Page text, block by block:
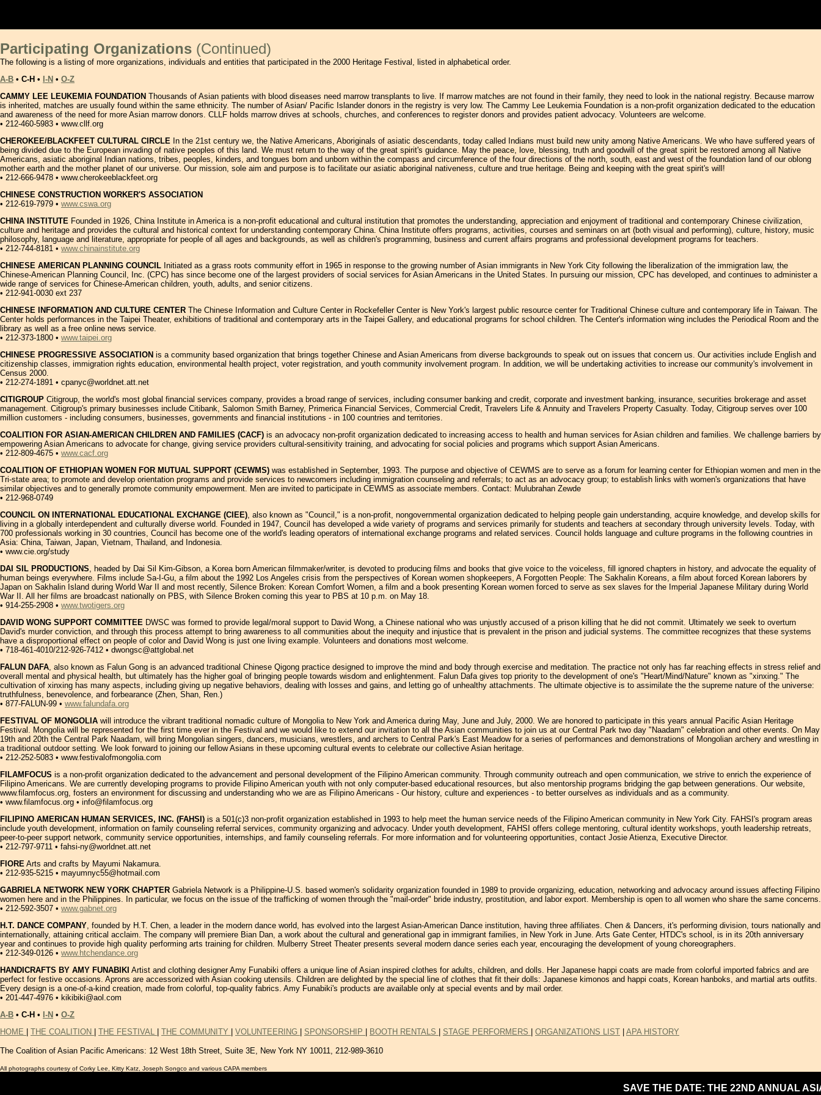
Participating Organizations (Continued)
The following is a listing of more organizations, individuals and entities that participated in the 2000 Heritage Festival, listed in alphabetical order.
A-B • C-H • I-N • O-Z
CAMMY LEE LEUKEMIA FOUNDATION Thousands of Asian patients with blood diseases need marrow transplants to live. If marrow matches are not found in their family, they need to look in the national registry. Because marrow
is inherited, matches are usually found within the same ethnicity. The number of Asian/ Pacific Islander donors in the registry is very low. The Cammy Lee Leukemia Foundation is a non-profit organization dedicated to the education
and awareness of the need for more Asian marrow donors. CLLF holds marrow drives at schools, churches, and conferences to register donors and provides patient advocacy. Volunteers are welcome.
• 212-460-5983 • www.cllf.org
CHEROKEE/BLACKFEET CULTURAL CIRCLE In the 21st century we, the Native Americans, Aboriginals of asiatic descendants, today called Indians must build new unity among Native Americans. We who have suffered years of
being divided due to the European invading of native peoples of this land. We must return to the way of the great spirit's guidance. May the peace, love, blessing, truth and goodwill of the great spirit be restored among all Native
Americans, asiatic aboriginal Indian nations, tribes, peoples, kinders, and tongues born and unborn within the compass and circumference of the four directions of the north, south, east and west of the foundation land of our oblong
mother earth and the mother planet of our universe. Our mission, sole aim and purpose is to facilitate our asiatic aboriginal nativeness, culture and true heritage. Being and keeping with the great spirit's will!
• 212-666-9478 • www.cherokeeblackfeet.org
CHINESE CONSTRUCTION WORKER'S ASSOCIATION
• 212-619-7979 • www.cswa.org
CHINA INSTITUTE Founded in 1926, China Institute in America is a non-profit educational and cultural institution that promotes the understanding, appreciation and enjoyment of traditional and contemporary Chinese civilization,
culture and heritage and provides the cultural and historical context for understanding contemporary China. China Institute offers programs, activities, courses and seminars on art (both visual and performing), culture, history, music
philosophy, language and literature, appropriate for people of all ages and backgrounds, as well as children's programming, business and current affairs programs and professional development programs for teachers.
• 212-744-8181 • www.chinainstitute.org
CHINESE AMERICAN PLANNING COUNCIL Initiated as a grass roots community effort in 1965 in response to the growing number of Asian immigrants in New York City following the liberalization of the immigration law, the
Chinese-American Planning Council, Inc. (CPC) has since become one of the largest providers of social services for Asian Americans in the United States. In pursuing our mission, CPC has developed, and continues to administer a
wide range of services for Chinese-American children, youth, adults, and senior citizens.
• 212-941-0030 ext 237
CHINESE INFORMATION AND CULTURE CENTER The Chinese Information and Culture Center in Rockefeller Center is New York's largest public resource center for Traditional Chinese culture and contemporary life in Taiwan. The
Center holds performances in the Taipei Theater, exhibitions of traditional and contemporary arts in the Taipei Gallery, and educational programs for school children. The Center's information wing includes the Periodical Room and the
library as well as a free online news service.
• 212-373-1800 • www.taipei.org
CHINESE PROGRESSIVE ASSOCIATION is a community based organization that brings together Chinese and Asian Americans from diverse backgrounds to speak out on issues that concern us. Our activities include English and
citizenship classes, immigration rights education, environmental health project, voter registration, and youth community involvement program. In addition, we will be undertaking activities to increase our community's involvement in
Census 2000.
• 212-274-1891 • cpanyc@worldnet.att.net
CITIGROUP Citigroup, the world's most global financial services company, provides a broad range of services, including consumer banking and credit, corporate and investment banking, insurance, securities brokerage and asset
management. Citigroup's primary businesses include Citibank, Salomon Smith Barney, Primerica Financial Services, Commercial Credit, Travelers Life & Annuity and Travelers Property Casualty. Today, Citigroup serves over 100
million customers - including consumers, businesses, governments and financial institutions - in 100 countries and territories.
COALITION FOR ASIAN-AMERICAN CHILDREN AND FAMILIES (CACF) is an advocacy non-profit organization dedicated to increasing access to health and human services for Asian children and families. We challenge barriers by
empowering Asian Americans to advocate for change, giving service providers cultural-sensitivity training, and advocating for social policies and programs which support Asian Americans.
• 212-809-4675 • www.cacf.org
COALITION OF ETHIOPIAN WOMEN FOR MUTUAL SUPPORT (CEWMS) was established in September, 1993. The purpose and objective of CEWMS are to serve as a forum for learning center for Ethiopian women and men in the
Tri-state area; to promote and develop orientation programs and provide services to newcomers including immigration counseling and referrals; to act as an advocacy group; to establish links with women's organizations that have
similar objectives and to generally promote community empowerment. Men are invited to participate in CEWMS as associate members. Contact: Mulubrahan Zewde
• 212-968-0749
COUNCIL ON INTERNATIONAL EDUCATIONAL EXCHANGE (CIEE), also known as "Council," is a non-profit, nongovernmental organization dedicated to helping people gain understanding, acquire knowledge, and develop skills for
living in a globally interdependent and culturally diverse world. Founded in 1947, Council has developed a wide variety of programs and services primarily for students and teachers at secondary through university levels. Today, with
700 professionals working in 30 countries, Council has become one of the world's leading operators of international exchange programs and related services. Council holds language and culture programs in the following countries in
Asia: China, Taiwan, Japan, Vietnam, Thailand, and Indonesia.
• www.cie.org/study
DAI SIL PRODUCTIONS, headed by Dai Sil Kim-Gibson, a Korea born American filmmaker/writer, is devoted to producing films and books that give voice to the voiceless, fill ignored chapters in history, and advocate the equality of
human beings everywhere. Films include Sa-I-Gu, a film about the 1992 Los Angeles crisis from the perspectives of Korean women shopkeepers, A Forgotten People: The Sakhalin Koreans, a film about forced Korean laborers by
Japan on Sakhalin Island during World War II and most recently, SiIence Broken: Korean Comfort Women, a film and a book presenting Korean women forced to serve as sex slaves for the Imperial Japanese Military during World
War II. All her films are broadcast nationally on PBS, with Silence Broken coming this year to PBS at 10 p.m. on May 18.
• 914-255-2908 • www.twotigers.org
DAVID WONG SUPPORT COMMITTEE DWSC was formed to provide legal/moral support to David Wong, a Chinese national who was unjustly accused of a prison killing that he did not commit. Ultimately we seek to overturn
David's murder conviction, and through this process attempt to bring awareness to all communities about the inequity and injustice that is prevalent in the prison and judicial systems. The committee recognizes that these systems
have a disproportional effect on people of color and David Wong is just one living example. Volunteers and donations most welcome.
• 718-461-4010/212-926-7412 • dwongsc@attglobal.net
FALUN DAFA, also known as Falun Gong is an advanced traditional Chinese Qigong practice designed to improve the mind and body through exercise and meditation. The practice not only has far reaching effects in stress relief and
overall mental and physical health, but ultimately has the higher goal of bringing people towards wisdom and enlightenment. Falun Dafa gives top priority to the development of one's "Heart/Mind/Nature" known as "xinxing." The
cultivation of xinxing has many aspects, including giving up negative behaviors, dealing with losses and gains, and letting go of unhealthy attachments. The ultimate objective is to assimilate the the supreme nature of the universe:
truthfulness, benevolence, and forbearance (Zhen, Shan, Ren.)
• 877-FALUN-99 • www.falundafa.org
FESTIVAL OF MONGOLIA will introduce the vibrant traditional nomadic culture of Mongolia to New York and America during May, June and July, 2000. We are honored to participate in this years annual Pacific Asian Heritage
Festival. Mongolia will be represented for the first time ever in the Festival and we would like to extend our invitation to all the Asian communities to join us at our Central Park two day "Naadam" celebration and other events. On May
19th and 20th the Central Park Naadam, will bring Mongolian singers, dancers, musicians, wrestlers, and archers to Central Park's East Meadow for a series of performances and demonstrations of Mongolian archery and wrestling in
a traditional outdoor setting. We look forward to joining our fellow Asians in these upcoming cultural events to celebrate our collective Asian heritage.
• 212-252-5083 • www.festivalofmongolia.com
FILAMFOCUS is a non-profit organization dedicated to the advancement and personal development of the Filipino American community. Through community outreach and open communication, we strive to enrich the experience of
Filipino Americans. We are currently developing programs to provide Filipino American youth with not only computer-based educational resources, but also mentorship programs bridging the gap between generations. Our website,
www.filamfocus.org, fosters an environment for discussing and understanding who we are as Filipino Americans - Our history, culture and experiences - to better ourselves as individuals and as a community.
• www.filamfocus.org • info@filamfocus.org
FILIPINO AMERICAN HUMAN SERVICES, INC. (FAHSI) is a 501(c)3 non-profit organization established in 1993 to help meet the human service needs of the Filipino American community in New York City. FAHSI's program areas
include youth development, information on family counseling referral services, community organizing and advocacy. Under youth development, FAHSI offers college mentoring, cultural identity workshops, youth leadership retreats,
peer-to-peer support network, community service opportunities, internships, and family counseling referrals. For more information and for volunteering opportunities, contact Josie Atienza, Executive Director.
• 212-797-9711 • fahsi-ny@worldnet.att.net
FIORE Arts and crafts by Mayumi Nakamura.
• 212-935-5215 • mayumnyc55@hotmail.com
GABRIELA NETWORK NEW YORK CHAPTER Gabriela Network is a Philippine-U.S. based women's solidarity organization founded in 1989 to provide organizing, education, networking and advocacy around issues affecting Filipino
women here and in the Philippines. In particular, we focus on the issue of the trafficking of women through the "mail-order" bride industry, prostitution, and labor export. Membership is open to all women who share the same concerns.
• 212-592-3507 • www.gabnet.org
H.T. DANCE COMPANY, founded by H.T. Chen, a leader in the modern dance world, has evolved into the largest Asian-American Dance institution, having three affiliates. Chen & Dancers, it's performing division, tours nationally and
internationally, attaining critical acclaim. The company will premiere Bian Dan, a work about the cultural and generational gap in immigrant families, in New York in June. Arts Gate Center, HTDC's school, is in its 20th anniversary
year and continues to provide high quality performing arts training for children. Mulberry Street Theater presents several modern dance series each year, encouraging the development of young choreographers.
• 212-349-0126 • www.htchendance.org
HANDICRAFTS BY AMY FUNABIKI Artist and clothing designer Amy Funabiki offers a unique line of Asian inspired clothes for adults, children, and dolls. Her Japanese happi coats are made from colorful imported fabrics and are
perfect for festive occasions. Aprons are accessorized with Asian cooking utensils. Children are delighted by the special line of clothes that fit their dolls: Japanese kimonos and happi coats, Korean hanboks, and martial arts outfits.
Every design is a one-of-a-kind creation, made from colorful, top-quality fabrics. Amy Funabiki's products are available only at special events and by mail order.
• 201-447-4976 • kikibiki@aol.com
A-B • C-H • I-N • O-Z
HOME
THE COALITION THE FESTIVAL THE COMMUNITY VOLUNTEERING SPONSORSHIP BOOTH RENTALS STAGE PERFORMERS ORGANIZATIONS LIST APA HISTORY
The Coalition of Asian Pacific Americans: 12 West 18th Street, Suite 3E, New York NY 10011, 212-989-3610
All photographs courtesy of Corky Lee, Kitty Katz, Joseph Songco and various CAPA members
SAVE THE DATE: THE 22ND ANNUAL